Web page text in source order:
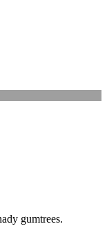
gumtrees.